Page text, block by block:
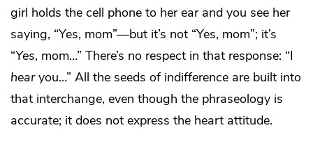
girl holds the cell phone to her ear and you see her
saying, “Yes, mom”—but it’s not “Yes, mom”; it’s
“Yes, mom…” There’s no respect in that response: “I
hearyou…” All the seeds of indifference are built into
that interchange, even though the phraseology is
accurate; it does not express the heart attitude.